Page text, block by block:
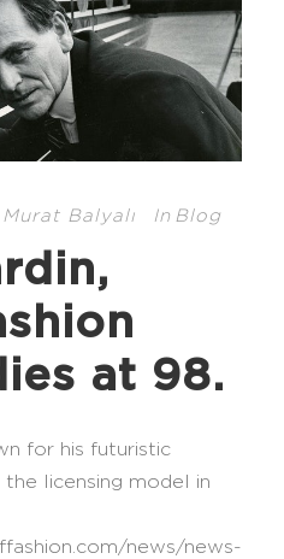
Murat Balyalı In Blog
at 98.
for his futuristic
the licensing model in
news/news-